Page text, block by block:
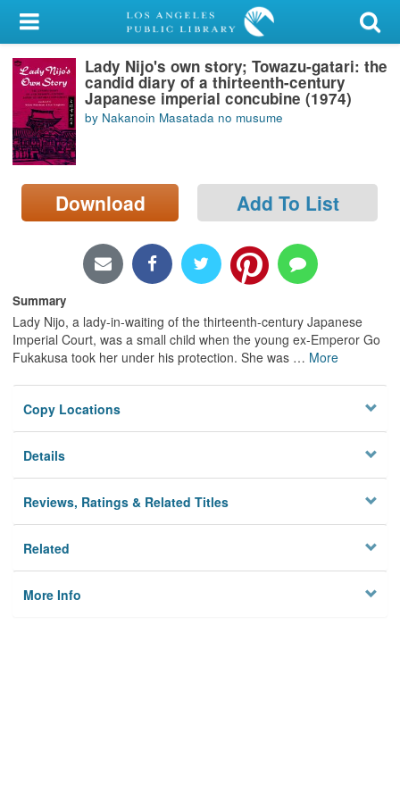
My Account
Library Card
Sign In
Search
Locations/Hours (external
page)
Lady Nijo's own story; Towazu-gatari: the
candid diary of a thirteenth-century
Japanese imperial concubine (1974)
by Nakanoin Masatada no musume
Download Add To List
Summary
Lady Nijo, a lady-in-waiting of the thirteenth-century Japanese
Imperial Court, was a small child when the young ex-Emperor Go
Fukakusa took her under his protection. She was … More
Copy Locations
Details
Reviews, Ratings & Related Titles
Related
More Info